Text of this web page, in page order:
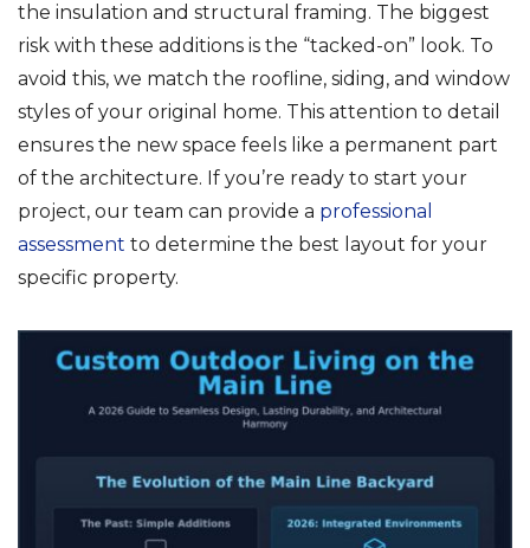
the insulation and structural framing. The biggest
risk with these additions is the “tacked-on” look. To
avoid this, we match the roofline, siding, and window
styles of your original home. This attention to detail
ensures the new space feels like a permanent part
of the architecture. If you’re ready to start your
project, our team can provide a professional
assessment to determine the best layout for your
specific property.